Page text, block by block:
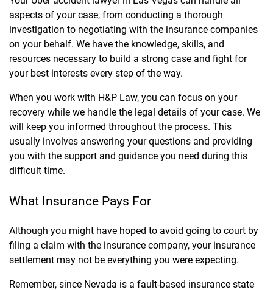
aspects of your case, from conducting a thorough
investigation to negotiating with the insurance companies
on your behalf. We have the knowledge, skills, and
resources necessary to build a strong case and fight for
your best interests every step of the way.
When you work with H&P Law, you can focus on your
recovery while we handle the legal details of your case. We
will keep you informed throughout the process. This
usually involves answering your questions and providing
you with the support and guidance you need during this
difficult time.
What Insurance Pays For
Although you might have hoped to avoid going to court by
filing a claim with the insurance company, your insurance
settlement may not be everything you were expecting.
Remember, since Nevada is a fault-based insurance state